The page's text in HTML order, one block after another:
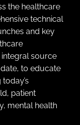
the healthcare
technical
and key
source
to educate
patient
mental health